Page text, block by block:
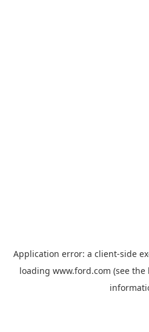
Application error: a client-side
loading www.ford.com (see the